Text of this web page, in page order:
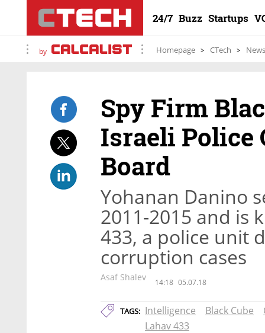
24/7 Buzz Startups
by Homepage CTech News
Spy Firm
Israeli Police
Board
Yohanan Danino
2011-2015 and is
433, a police unit
corruption cases
Asaf Shalev 14:18 05.07.18
TAGS: Intelligence Black Cube
Lahav 433